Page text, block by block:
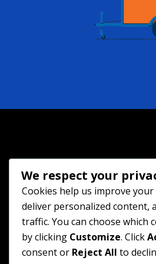
We respect your
Cookies help us improve your
deliver personalized content,
traffic. You can choose which
by clicking Customize. Click
consent or Reject All to